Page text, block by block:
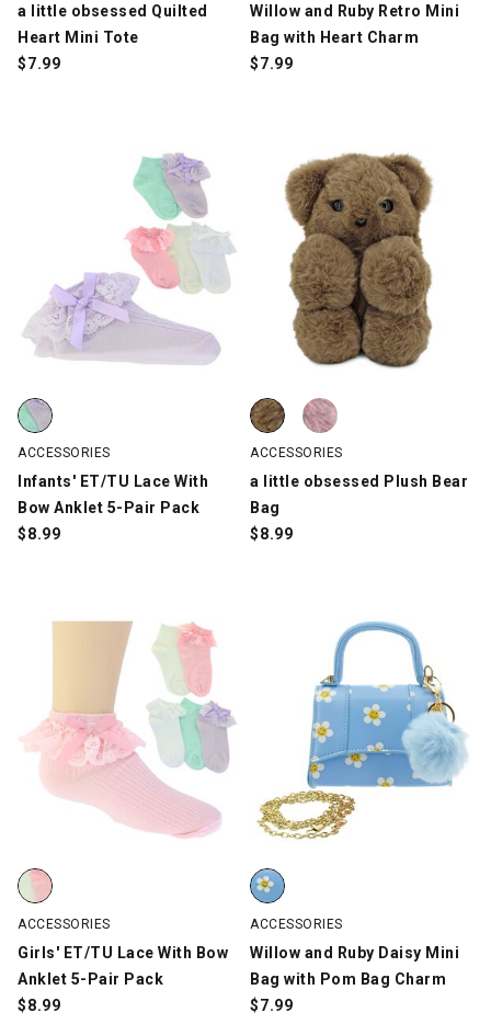
a little obsessed Quilted
Heart Mini Tote
$7.99
Willow and Ruby Retro Mini
Bag with Heart Charm
$7.99
Infants' ET/TU Lace With Bow Anklet 5-Pair Pack, Multi-Color,
ACCESSORIES
Infants' ET/TU Lace With
Bow Anklet 5-Pair Pack
$8.99
a little obsessed Plush Bear
a little obsessed Plush Bear
ACCESSORIES
a little obsessed Plush Bear
Bag
$8.99
Girls' ET/TU Lace With Bow Anklet 5-Pair Pack, Multi-Color,
ACCESSORIES
Girls' ET/TU Lace With Bow
Anklet 5-Pair Pack
$8.99
Willow and Ruby Daisy Mini
ACCESSORIES
Willow and Ruby Daisy Mini
Bag with Pom Bag Charm
$7.99